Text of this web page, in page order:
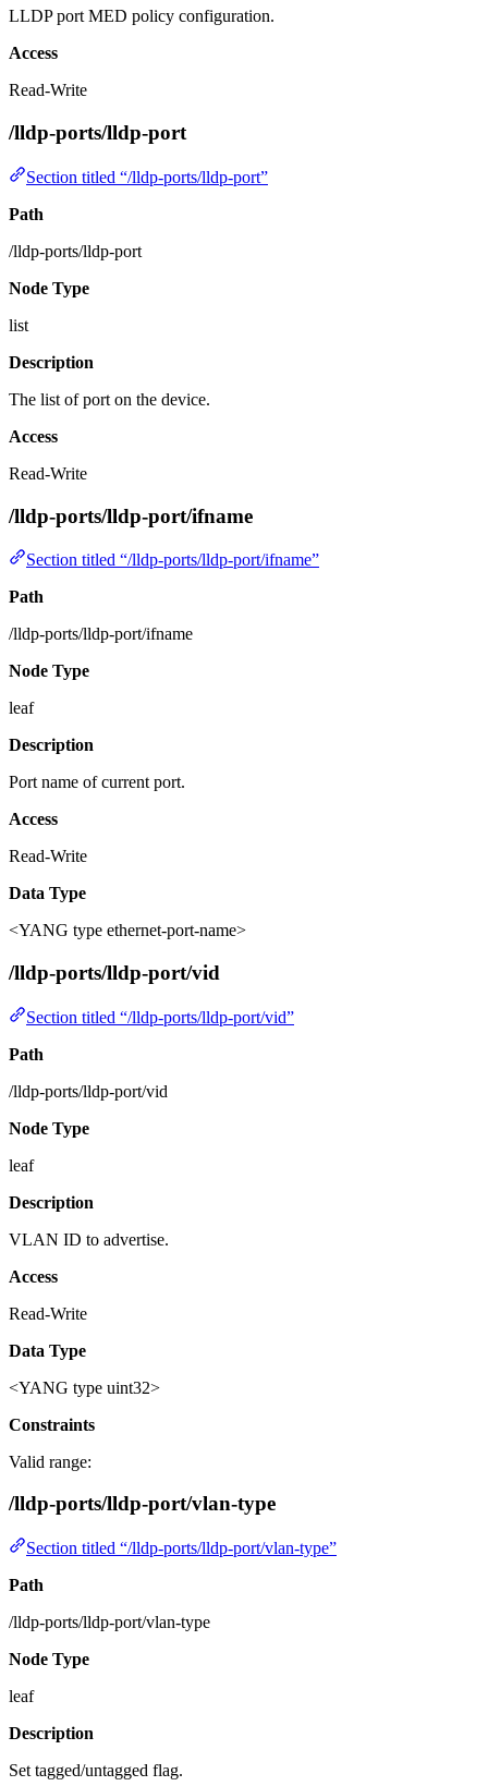
LLDP port MED policy configuration.
Access
Read-Write
/lldp-ports/lldp-port
Section titled “/lldp-ports/lldp-port”
Path
/lldp-ports/lldp-port
Node Type
list
Description
The list of port on the device.
Access
Read-Write
/lldp-ports/lldp-port/ifname
Section titled “/lldp-ports/lldp-port/ifname”
Path
/lldp-ports/lldp-port/ifname
Node Type
leaf
Description
Port name of current port.
Access
Read-Write
Data Type
<YANG type ethernet-port-name>
/lldp-ports/lldp-port/vid
Section titled “/lldp-ports/lldp-port/vid”
Path
/lldp-ports/lldp-port/vid
Node Type
leaf
Description
VLAN ID to advertise.
Access
Read-Write
Data Type
<YANG type uint32>
Constraints
Valid range:
/lldp-ports/lldp-port/vlan-type
Section titled “/lldp-ports/lldp-port/vlan-type”
Path
/lldp-ports/lldp-port/vlan-type
Node Type
leaf
Description
Set tagged/untagged flag.